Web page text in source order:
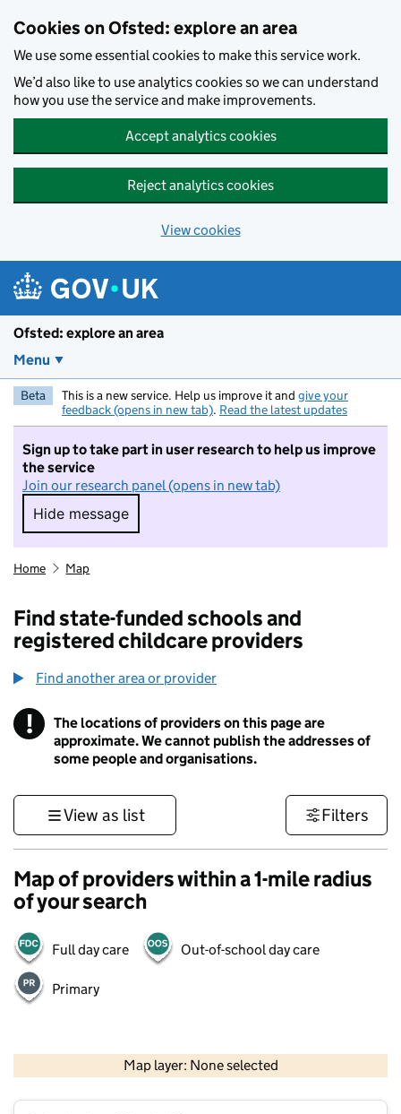
Cookies on Ofsted: explore an area
We use some essential cookies to make this service work.
We’d also like to use analytics cookies so we can understand
how you use the service and make improvements.
Accept analytics cookies
Reject analytics cookies
View cookies
Ofsted: explore an area
Menu
Beta This is a new service. Help us improve it and give your
feedback (opens in new tab). Read the latest updates
Sign up to take part in user research to help us improve
the service
Join our research panel (opens in new tab)
Hide message
Hide message. I do not want to take part in
Home Map
Find state-funded schools and
registered childcare providers
Find another area or provider
! Information
The locations of providers on this page are
approximate. We cannot publish the addresses of
some people and organisations.
View as list Filters
Map of providers within a 1-mile radius
of your search
Full day care Out-of-school day care
Primary
Map layer: None selected
Contains OS data © Crown copyright and database rights 2026